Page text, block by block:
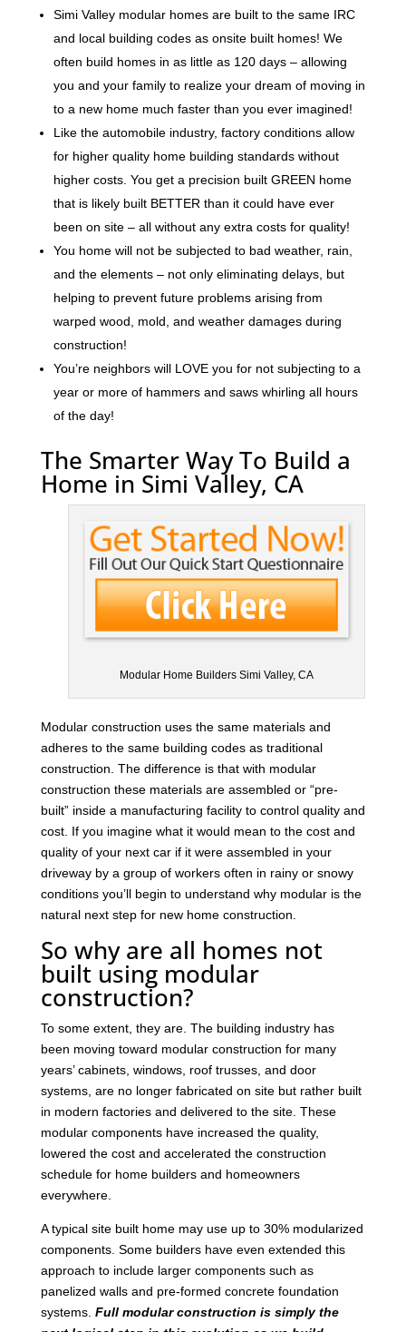
Simi Valley modular homes are built to the same IRC
and local building codes as onsite built homes! We
often build homes in as little as 120 days – allowing
you and your family to realize your dream of moving in
to a new home much faster than you ever imagined!
Like the automobile industry, factory conditions allow
for higher quality home building standards without
higher costs. You get a precision built GREEN home
that is likely built BETTER than it could have ever
been on site – all without any extra costs for quality!
You home will not be subjected to bad weather, rain,
and the elements – not only eliminating delays, but
helping to prevent future problems arising from
warped wood, mold, and weather damages during
construction!
You’re neighbors will LOVE you for not subjecting to a
year or more of hammers and saws whirling all hours
of the day!
The Smarter Way To Build a
Home in Simi Valley, CA
Modular Home Builders Simi Valley, CA
Modular construction uses the same materials and
adheres to the same building codes as traditional
construction. The difference is that with modular
construction these materials are assembled or “pre-
built” inside a manufacturing facility to control quality and
cost. If you imagine what it would mean to the cost and
quality of your next car if it were assembled in your
driveway by a group of workers often in rainy or snowy
conditions you’ll begin to understand why modular is the
natural next step for new home construction.
So why are all homes not
built using modular
construction?
To some extent, they are. The building industry has
been moving toward modular construction for many
years’ cabinets, windows, roof trusses, and door
systems, are no longer fabricated on site but rather built
in modern factories and delivered to the site. These
modular components have increased the quality,
lowered the cost and accelerated the construction
schedule for home builders and homeowners
everywhere.
A typical site built home may use up to 30% modularized
components. Some builders have even extended this
approach to include larger components such as
panelized walls and pre-formed concrete foundation
systems. Full modular construction is simply the